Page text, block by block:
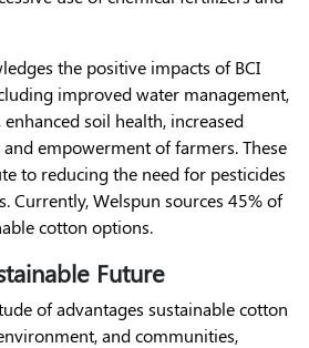
the positive impacts of BCI
improved water management,
soil health, increased
and empowerment of farmers. These
to reducing the need for pesticides
Currently, Welspun sources 45% of
cotton options.
Future
of advantages sustainable cotton
and communities,